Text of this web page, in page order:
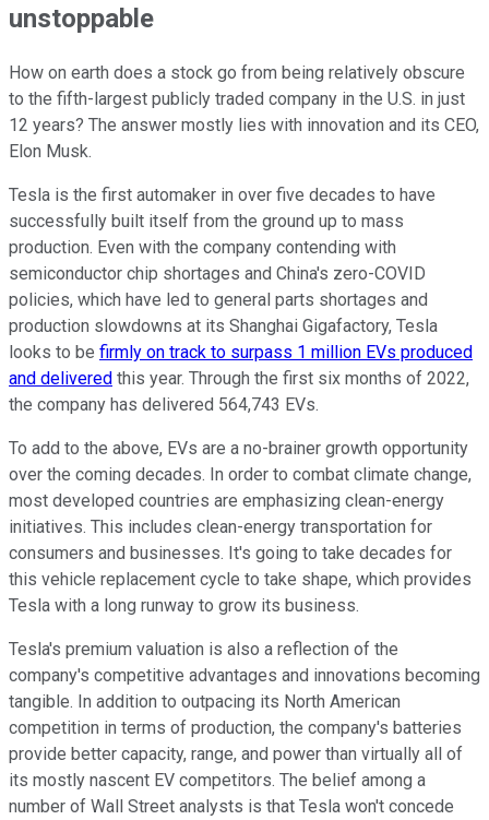
unstoppable
How on earth does a stock go from being relatively obscure
to the fifth-largest publicly traded company in the U.S. in just
12 years? The answer mostly lies with innovation and its CEO,
Elon Musk.
Tesla is the first automaker in over five decades to have
successfully built itself from the ground up to mass
production. Even with the company contending with
semiconductor chip shortages and China's zero-COVID
policies, which have led to general parts shortages and
production slowdowns at its Shanghai Gigafactory, Tesla
looks to be firmly on track to surpass 1 million EVs produced
and delivered this year. Through the first six months of 2022,
the company has delivered 564,743 EVs.
To add to the above, EVs are a no-brainer growth opportunity
over the coming decades. In order to combat climate change,
most developed countries are emphasizing clean-energy
initiatives. This includes clean-energy transportation for
consumers and businesses. It's going to take decades for
this vehicle replacement cycle to take shape, which provides
Tesla with a long runway to grow its business.
Tesla's premium valuation is also a reflection of the
company's competitive advantages and innovations becoming
tangible. In addition to outpacing its North American
competition in terms of production, the company's batteries
provide better capacity, range, and power than virtually all of
its mostly nascent EV competitors. The belief among a
number of Wall Street analysts is that Tesla won't concede